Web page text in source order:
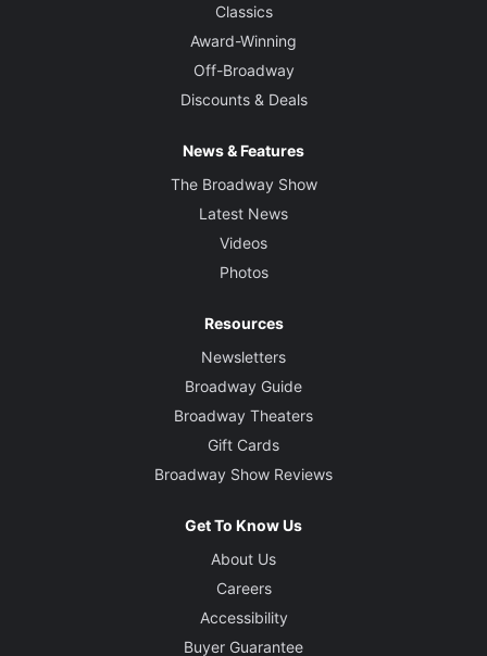
Classics
Award-Winning
Off-Broadway
Discounts & Deals
News & Features
The Broadway Show
Latest News
Videos
Photos
Resources
Newsletters
Broadway Guide
Broadway Theaters
Gift Cards
Broadway Show Reviews
Get To Know Us
About Us
Careers
Accessibility
Buyer Guarantee